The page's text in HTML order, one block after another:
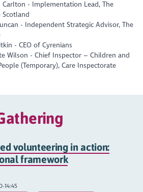
Carlton - Implementation Lead, The
Scotland
- Independent Strategic Advisor, The
- CEO of Cyrenians
Wilson - Chief Inspector – Children and
(Temporary), Care Inspectorate
volunteering in action:
framework
14:45